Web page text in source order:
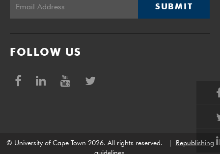
SUBMIT
FOLLOW US
© University of Cape Town 2026. All rights reserved.
Republishing